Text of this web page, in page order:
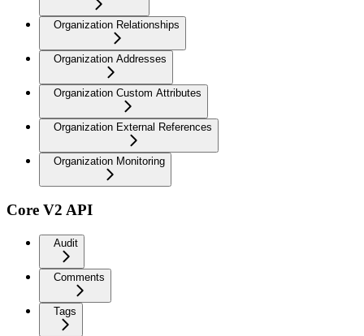
Organization Relationships
Organization Addresses
Organization Custom Attributes
Organization External References
Organization Monitoring
Core V2 API
Audit
Comments
Tags